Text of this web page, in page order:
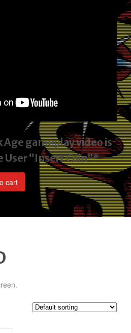
Age gameplay videois
User “Insert Coin”*
cart